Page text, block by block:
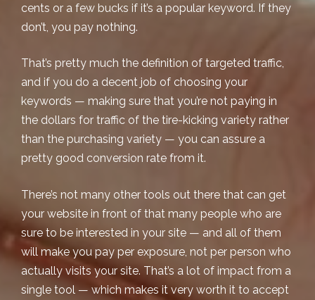
cents or a few bucks if it’s a popular keyword. If they
don’t, you pay nothing.
That’s pretty much the definition of targeted traffic,
and if you do a decent job of choosing your
keywords — making sure that you’re not paying in
the dollars for traffic of the tire-kicking variety rather
than the purchasing variety — you can assure a
pretty good conversion rate from it.
There’s not many other tools out there that can get
your website in front of that many people who are
sure to be interested in your site — and all of them
will make you pay per exposure, not per person who
actually visits your site. That’s a lot of impact from a
single tool — which makes it very worth it to accept